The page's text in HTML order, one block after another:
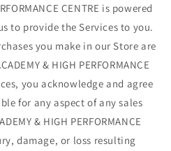
CENTRE is powered
to provide the Services to you.
you make in our Store are
& HIGH PERFORMANCE
you acknowledge and agree
for any aspect of any sales
& HIGH PERFORMANCE
damage, or loss resulting